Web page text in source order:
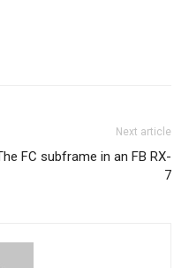
Next article
FC subframe in an FB RX-
7